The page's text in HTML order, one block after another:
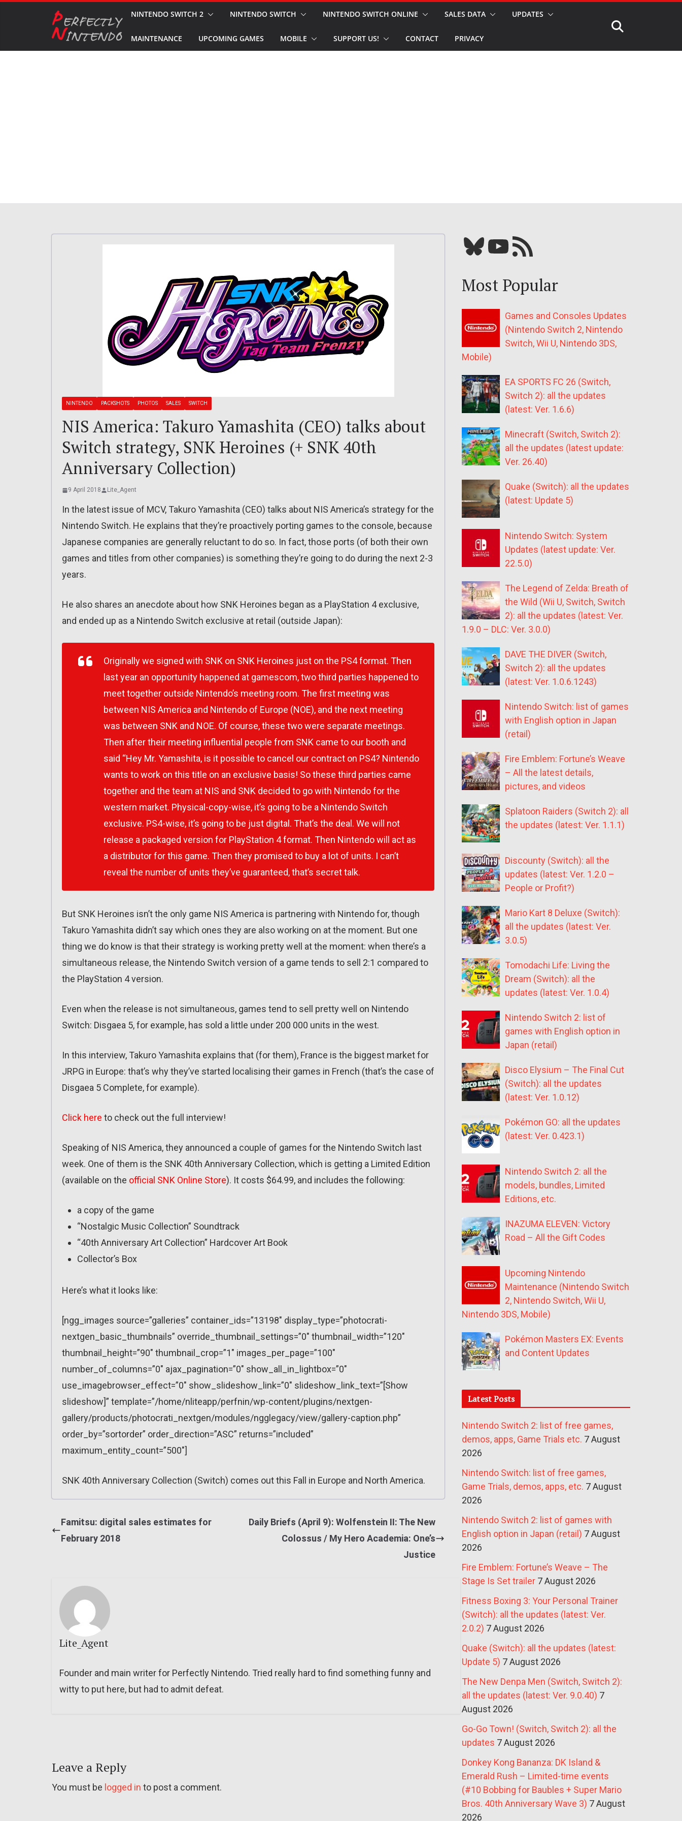
NINTENDO SWITCH 2 NINTENDO SWITCH NINTENDO SWITCH ONLINE SALES DATA UPDATES
MAINTENANCE UPCOMING GAMES MOBILE SUPPORT US! CONTACT PRIVACY
NINTENDO PACKSHOTS PHOTOS SALES SWITCH
NIS America: Takuro Yamashita (CEO) talks about
Switch strategy, SNK Heroines (+ SNK 40th
Anniversary Collection)
9 April 2018 Lite_Agent
In the latest issue of MCV, Takuro Yamashita (CEO) talks about NIS America’s strategy for the
Nintendo Switch. He explains that they’re proactively porting games to the console, because
Japanese companies are generally reluctant to do so. In fact, those ports (of both their own
games and titles from other companies) is something they’re going to do during the next 2-3
years.
He also shares an anecdote about how SNK Heroines began as a PlayStation 4 exclusive,
and ended up as a Nintendo Switch exclusive at retail (outside Japan):
Originally we signed with SNK on SNK Heroines just on the PS4 format. Then
last year an opportunity happened at gamescom, two third parties happened to
meet together outside Nintendo’s meeting room. The first meeting was
between NIS America and Nintendo of Europe (NOE), and the next meeting
was between SNK and NOE. Of course, these two were separate meetings.
Then after their meeting influential people from SNK came to our booth and
said “Hey Mr. Yamashita, is it possible to cancel our contract on PS4? Nintendo
wants to work on this title on an exclusive basis! So these third parties came
together and the team at NIS and SNK decided to go with Nintendo for the
western market. Physical-copy-wise, it’s going to be a Nintendo Switch
exclusive. PS4-wise, it’s going to be just digital. That’s the deal. We will not
release a packaged version for PlayStation 4 format. Then Nintendo will act as
a distributor for this game. Then they promised to buy a lot of units. I can’t
reveal the number of units they’ve guaranteed, that’s secret talk.
But SNK Heroines isn’t the only game NIS America is partnering with Nintendo for, though
Takuro Yamashita didn’t say which ones they are also working on at the moment. But one
thing we do know is that their strategy is working pretty well at the moment: when there’s a
simultaneous release, the Nintendo Switch version of a game tends to sell 2:1 compared to
the PlayStation 4 version.
Even when the release is not simultaneous, games tend to sell pretty well on Nintendo
Switch: Disgaea 5, for example, has sold a little under 200 000 units in the west.
In this interview, Takuro Yamashita explains that (for them), France is the biggest market for
JRPG in Europe: that’s why they’ve started localising their games in French (that’s the case of
Disgaea 5 Complete, for example).
Click here to check out the full interview!
Speaking of NIS America, they announced a couple of games for the Nintendo Switch last
week. One of them is the SNK 40th Anniversary Collection, which is getting a Limited Edition
(available on the official SNK Online Store). It costs $64.99, and includes the following:
a copy of the game
“Nostalgic Music Collection” Soundtrack
“40th Anniversary Art Collection” Hardcover Art Book
Collector’s Box
Here’s what it looks like:
[ngg_images source=”galleries” container_ids=”13198″ display_type=”photocrati-
nextgen_basic_thumbnails” override_thumbnail_settings=”0″ thumbnail_width=”120″
thumbnail_height=”90″ thumbnail_crop=”1″ images_per_page=”100″
number_of_columns=”0″ ajax_pagination=”0″ show_all_in_lightbox=”0″
use_imagebrowser_effect=”0″ show_slideshow_link=”0″ slideshow_link_text=”[Show
slideshow]” template=”/home/nliteapp/perfnin/wp-content/plugins/nextgen-
gallery/products/photocrati_nextgen/modules/ngglegacy/view/gallery-caption.php”
order_by=”sortorder” order_direction=”ASC” returns=”included”
maximum_entity_count=”500″]
SNK 40th Anniversary Collection (Switch) comes out this Fall in Europe and North America.
Famitsu: digital sales estimates for
February 2018
Daily Briefs (April 9): Wolfenstein II: The New
Colossus / My Hero Academia: One’s
Justice
Lite_Agent
Founder and main writer for Perfectly Nintendo. Tried really hard to find something funny and
witty to put here, but had to admit defeat.
Leave a Reply
You must be logged in to post a comment.
Bluesky YouTube Our RSS feed
Most Popular
Games and Consoles Updates
(Nintendo Switch 2, Nintendo
Switch, Wii U, Nintendo 3DS,
Mobile)
EA SPORTS FC 26 (Switch,
Switch 2): all the updates
(latest: Ver. 1.6.6)
Minecraft (Switch, Switch 2):
all the updates (latest update:
Ver. 26.40)
Quake (Switch): all the updates
(latest: Update 5)
Nintendo Switch: System
Updates (latest update: Ver.
22.5.0)
The Legend of Zelda: Breath of
the Wild (Wii U, Switch, Switch
2): all the updates (latest: Ver.
1.9.0 – DLC: Ver. 3.0.0)
DAVE THE DIVER (Switch,
Switch 2): all the updates
(latest: Ver. 1.0.6.1243)
Nintendo Switch: list of games
with English option in Japan
(retail)
Fire Emblem: Fortune’s Weave
– All the latest details,
pictures, and videos
Splatoon Raiders (Switch 2): all
the updates (latest: Ver. 1.1.1)
Discounty (Switch): all the
updates (latest: Ver. 1.2.0 –
People or Profit?)
Mario Kart 8 Deluxe (Switch):
all the updates (latest: Ver.
3.0.5)
Tomodachi Life: Living the
Dream (Switch): all the
updates (latest: Ver. 1.0.4)
Nintendo Switch 2: list of
games with English option in
Japan (retail)
Disco Elysium – The Final Cut
(Switch): all the updates
(latest: Ver. 1.0.12)
Pokémon GO: all the updates
(latest: Ver. 0.423.1)
Nintendo Switch 2: all the
models, bundles, Limited
Editions, etc.
INAZUMA ELEVEN: Victory
Road – All the Gift Codes
Upcoming Nintendo
Maintenance (Nintendo Switch
2, Nintendo Switch, Wii U,
Nintendo 3DS, Mobile)
Pokémon Masters EX: Events
and Content Updates
Latest Posts
Nintendo Switch 2: list of free games,
demos, apps, Game Trials etc. 7 August
2026
Nintendo Switch: list of free games,
Game Trials, demos, apps, etc. 7 August
2026
Nintendo Switch 2: list of games with
English option in Japan (retail) 7 August
2026
Fire Emblem: Fortune’s Weave – The
Stage Is Set trailer 7 August 2026
Fitness Boxing 3: Your Personal Trainer
(Switch): all the updates (latest: Ver.
2.0.2) 7 August 2026
Quake (Switch): all the updates (latest:
Update 5) 7 August 2026
The New Denpa Men (Switch, Switch 2):
all the updates (latest: Ver. 9.0.40) 7
August 2026
Go-Go Town! (Switch, Switch 2): all the
updates 7 August 2026
Donkey Kong Bananza: DK Island &
Emerald Rush – Limited-time events
(#10 Bobbing for Baubles + Super Mario
Bros. 40th Anniversary Wave 3) 7 August
2026